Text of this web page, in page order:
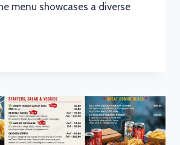
menu showcases a diverse